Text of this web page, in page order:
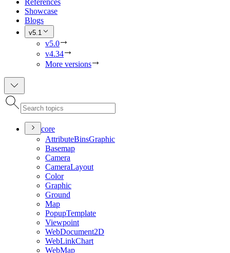
References
Showcase
Blogs
v5.1
v5.0
v4.34
More versions
core
AttributeBinsGraphic
Basemap
Camera
CameraLayout
Color
Graphic
Ground
Map
PopupTemplate
Viewpoint
WebDocument2D
WebLinkChart
WebMap